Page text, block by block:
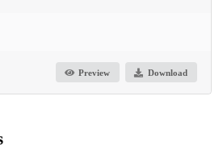
Preview Download